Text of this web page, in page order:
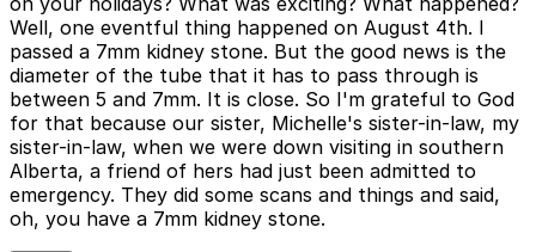
Well, one eventful thing happened on August 4th. I
passed a 7mm kidney stone. But the good news is the
diameter of the tube that it has to pass through is
between 5 and 7mm. It is close. So I'm grateful to God
for that because our sister, Michelle's sister-in-law, my
sister-in-law, when we were down visiting in southern
Alberta, a friend of hers had just been admitted to
emergency. They did some scans and things and said,
oh, you have a 7mm kidney stone.